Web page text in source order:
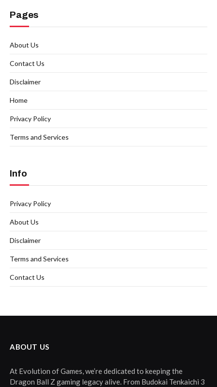
Pages
About Us
Contact Us
Disclaimer
Home
Privacy Policy
Terms and Services
Info
Privacy Policy
About Us
Disclaimer
Terms and Services
Contact Us
ABOUT US
At Evolution of Games, we’re dedicated to keeping the
Dragon Ball Z gaming legacy alive. From Budokai Tenkaichi 3